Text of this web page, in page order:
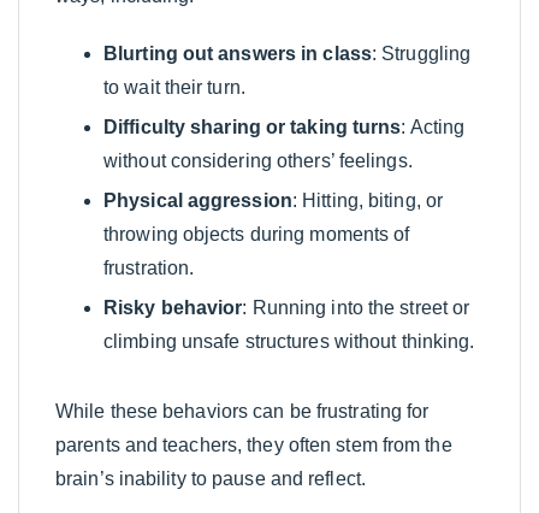
Blurting out answers in class: Struggling
to wait their turn.
Difficulty sharing or taking turns: Acting
without considering others’ feelings.
Physical aggression: Hitting, biting, or
throwing objects during moments of
frustration.
Risky behavior: Running into the street or
climbing unsafe structures without thinking.
While these behaviors can be frustrating for
parents and teachers, they often stem from the
brain’s inability to pause and reflect.